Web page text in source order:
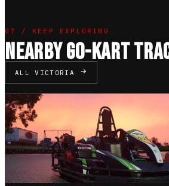
07 / KEEP EXPLORING
NEARBY GO-KART
ALL VICTORIA